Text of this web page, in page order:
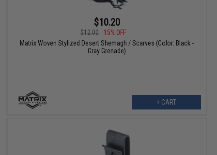
$10.20
$12.00
15% OFF
Matrix Woven Stylized Desert Shemagh / Scarves (Color: Black -
Gray Grenade)
+ CART